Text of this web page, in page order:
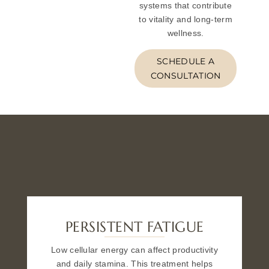
systems that contribute
to vitality and long-term
wellness.
SCHEDULE A
CONSULTATION
PERSISTENT FATIGUE
Low cellular energy can affect productivity
and daily stamina. This treatment helps